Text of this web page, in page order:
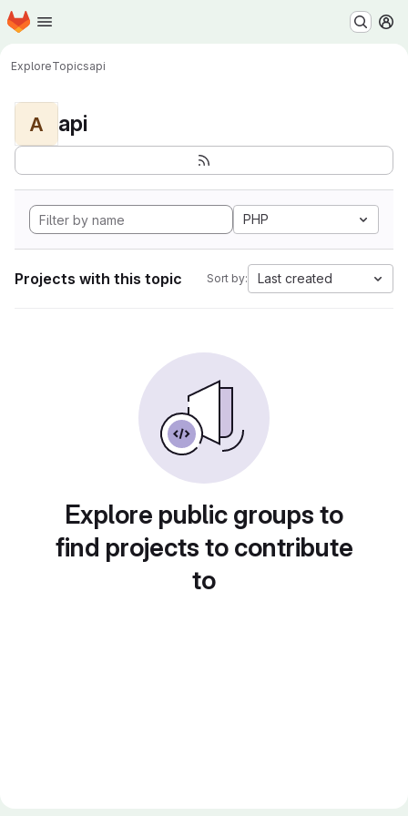
Skip to main content
Homepage
ExploreTopicsapi
A api
PHP
Projects with this topic Sort by: Last created
Explore public groups to
find projects to contribute
to